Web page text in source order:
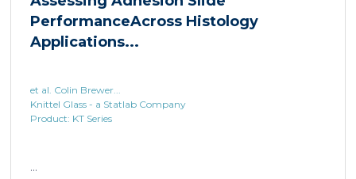
et al. Colin Brewer...
Knittel Glass - a Statlab Company
Product: KT Series